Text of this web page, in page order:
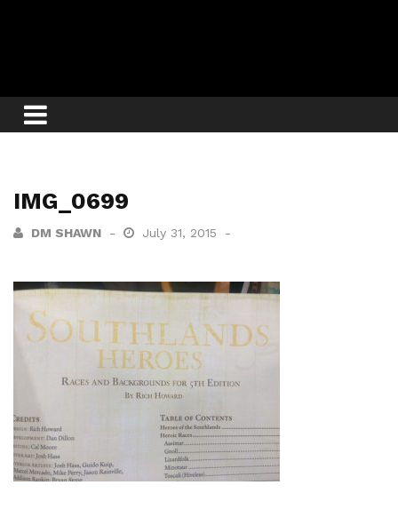
IMG_0699
DM SHAWN July 31, 2015